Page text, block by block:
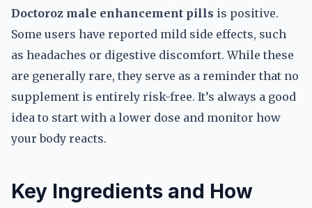
Doctoroz male enhancement pills is positive.
Some users have reported mild side effects, such
as headaches or digestive discomfort. While these
are generally rare, they serve as a reminder that no
supplement is entirely risk-free. It’s always a good
idea to start with a lower dose and monitor how
your body reacts.
Key Ingredients and How